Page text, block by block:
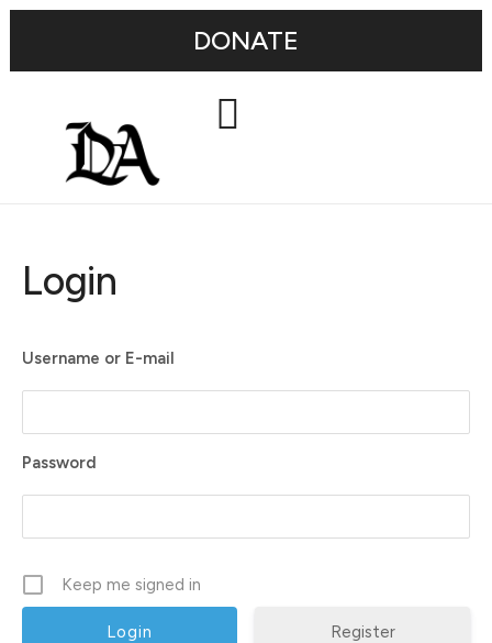
DONATE
Login
Username or E-mail
Password
Keep me signed in
Register